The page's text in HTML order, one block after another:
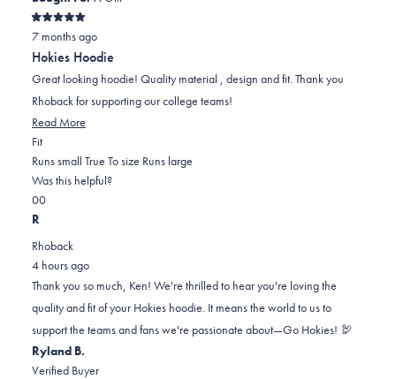
Rated
5
out
of
5
stars
7 months ago
Hokies Hoodie
Great looking hoodie! Quality material , design and fit. Thank you
Rhoback for supporting our college teams!
Read More
about
this
FitRated
0.0
on
a
2
Runs small True To size Runs large
Was this helpful?
Yes,
this
was
helpful.
0
people
No,
this
was
not
helpful.
0
R
Rhoback
4 hours ago
Thank you so much, Ken! We're thrilled to hear you're loving the
quality and fit of your Hokies hoodie. It means the world to us to
support the teams and fans we're passionate about—Go Hokies! 🦃
Ryland B.
Verified Buyer